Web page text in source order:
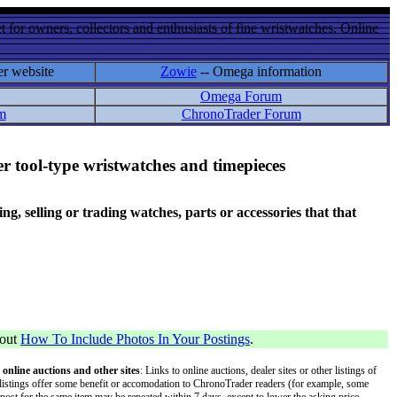
for owners, collectors and enthusiasts of fine wristwatches. Online
website Zowie -- Omega information
Omega Forum
ChronoTrader Forum
tool-type wristwatches and timepieces
selling or trading watches, parts or accessories that that
How To Include Photos In Your Postings.
auctions and other sites: Links to online auctions, dealer sites or other listings of
offer some benefit or accomodation to ChronoTrader readers (for example, some